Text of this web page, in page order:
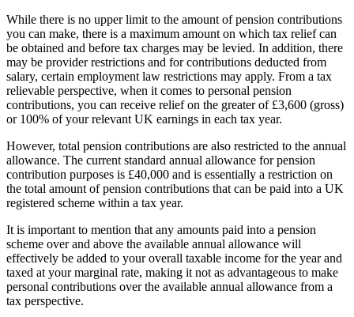
While there is no upper limit to the amount of pension contributions
you can make, there is a maximum amount on which tax relief can
be obtained and before tax charges may be levied. In addition, there
may be provider restrictions and for contributions deducted from
salary, certain employment law restrictions may apply. From a tax
relievable perspective, when it comes to personal pension
contributions, you can receive relief on the greater of £3,600 (gross)
or 100% of your relevant UK earnings in each tax year.
However, total pension contributions are also restricted to the annual
allowance. The current standard annual allowance for pension
contribution purposes is £40,000 and is essentially a restriction on
the total amount of pension contributions that can be paid into a UK
registered scheme within a tax year.
It is important to mention that any amounts paid into a pension
scheme over and above the available annual allowance will
effectively be added to your overall taxable income for the year and
taxed at your marginal rate, making it not as advantageous to make
personal contributions over the available annual allowance from a
tax perspective.